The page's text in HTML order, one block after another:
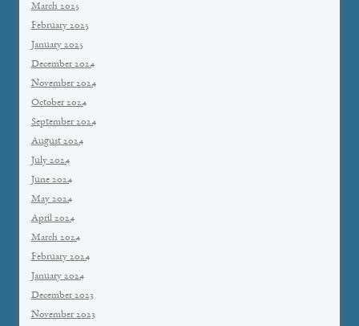
March 2025
February 2025
January 2025
December 2024
November 2024
October 2024
September 2024
August 2024
July 2024
June 2024
May 2024
April 2024
March 2024
February 2024
January 2024
December 2023
November 2023